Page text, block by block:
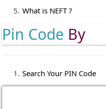
What is NEFT ?
Pin Code By
Search Your PIN Code